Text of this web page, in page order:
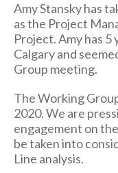
Amy Stansky has
as the Project
Project. Amy has
Calgary and
Group meeting.
The Working
2020. We are
engagement on
be taken into
Line analysis.